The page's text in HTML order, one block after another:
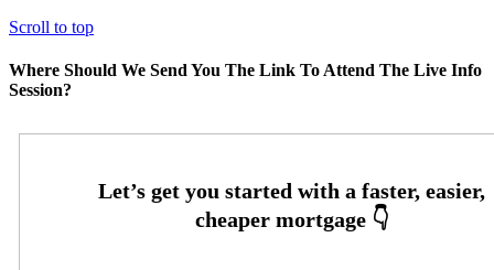
Scroll to top
Where Should We Send You The Link To Attend The Live Info
Session?